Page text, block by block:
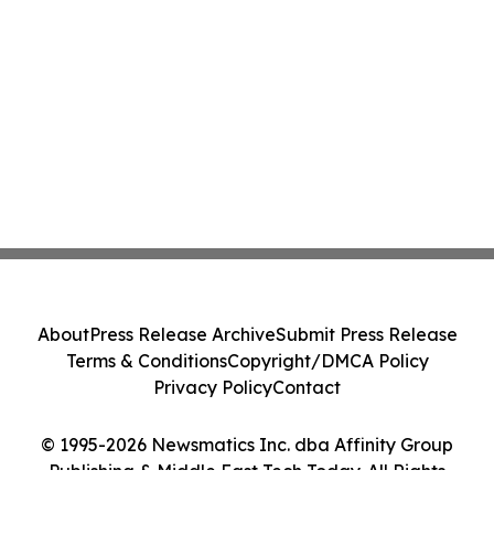
© 1995-2026 Newsmatics Inc. dba Affinity Group
Publishing & Middle East Tech Today. All Rights
AboutPress Release ArchiveSubmit Press Release
Terms & ConditionsCopyright/DMCA Policy
Privacy PolicyContact